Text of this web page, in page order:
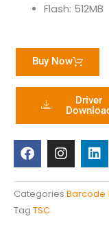
Flash: 512MB
Buy Now
Driver
a
c
e
b
o
o
n
s
t
a
g
i
n
k
e
d
Categories Barcode
Tag TSC